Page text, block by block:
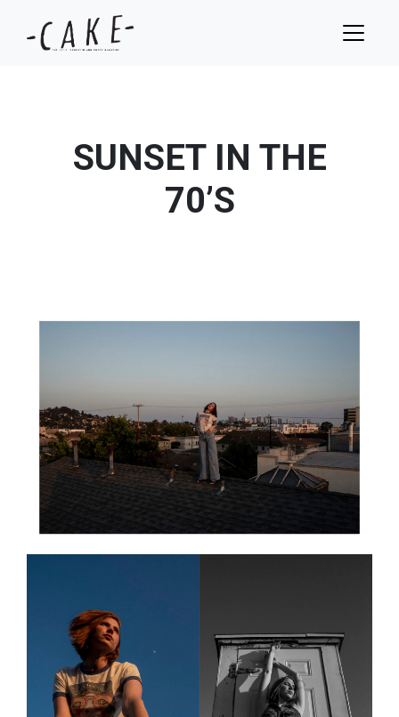
SUNSET IN THE
70’S